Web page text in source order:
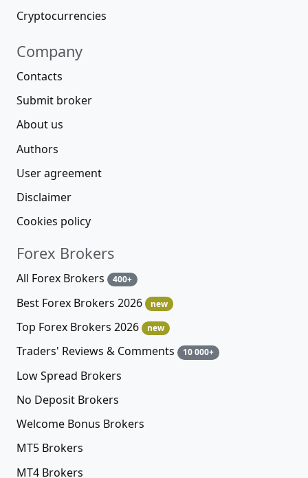
Cryptocurrencies
Company
Contacts
Submit broker
About us
Authors
User agreement
Disclaimer
Cookies policy
Forex Brokers
All Forex Brokers 400+
Best Forex Brokers 2026 new
Top Forex Brokers 2026 new
Traders' Reviews & Comments 10 000+
Low Spread Brokers
No Deposit Brokers
Welcome Bonus Brokers
MT5 Brokers
MT4 Brokers